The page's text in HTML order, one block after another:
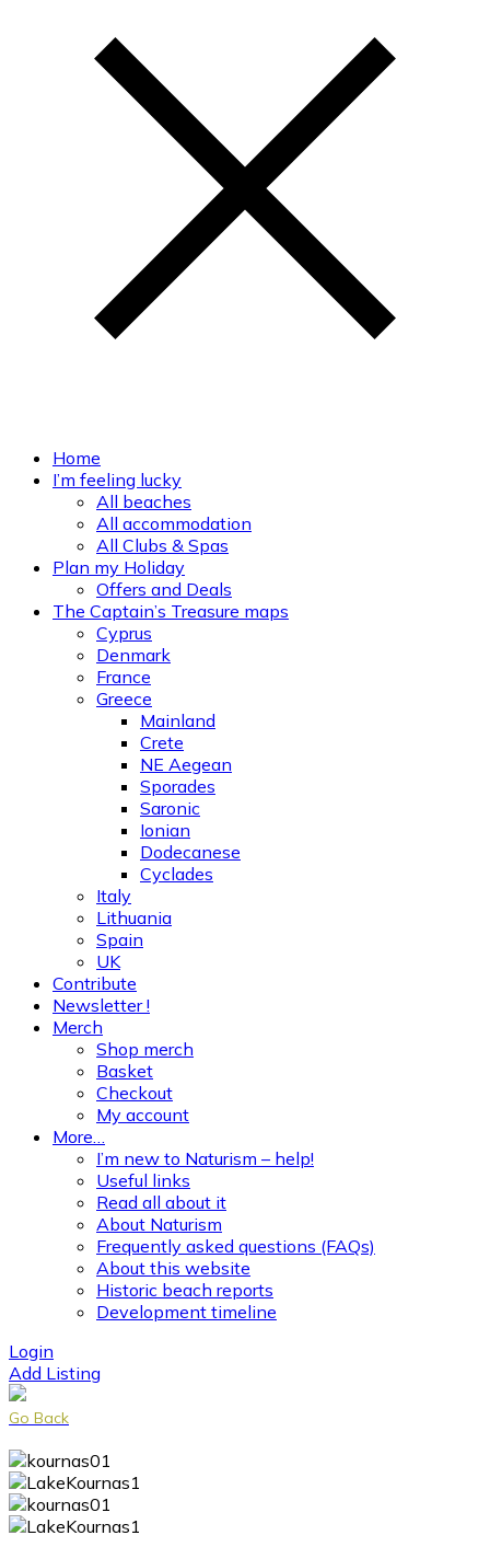
Home
I’m feeling lucky
All beaches
All accommodation
All Clubs & Spas
Plan my Holiday
Offers and Deals
The Captain’s Treasure maps
Cyprus
Denmark
France
Greece
Mainland
Crete
NE Aegean
Sporades
Saronic
Ionian
Dodecanese
Cyclades
Italy
Lithuania
Spain
UK
Contribute
Newsletter !
Merch
Shop merch
Basket
Checkout
My account
More…
I’m new to Naturism – help!
Useful links
Read all about it
About Naturism
Frequently asked questions (FAQs)
About this website
Historic beach reports
Development timeline
Login
Add Listing
Go Back